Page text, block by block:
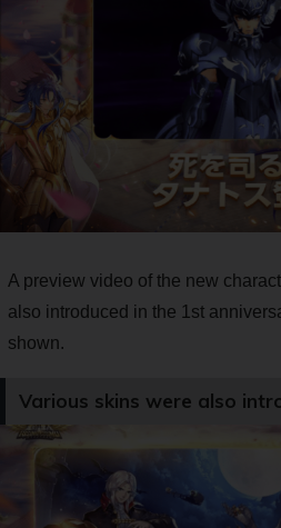
A preview video of the new
also introduced in the 1st
shown.
Various skins were also